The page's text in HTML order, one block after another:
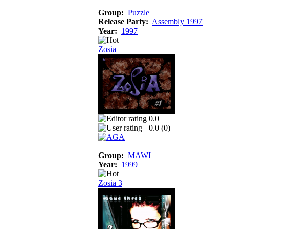
Group: Puzzle
Release Party: Assembly 1997
Year: 1997
Zosia
0.0
0.0 (0)
Group: MAWI
Year: 1999
Zosia 3